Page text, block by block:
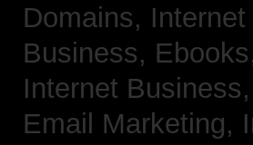
Domains,
Business,
Internet
Email Marketing,